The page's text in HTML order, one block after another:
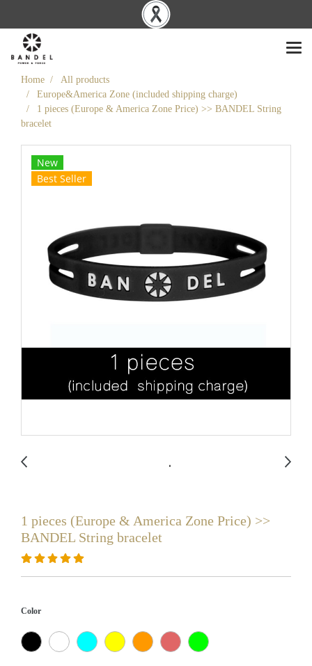
Home
All products
Europe&America Zone (included shipping charge)
1 pieces (Europe & America Zone Price) >> BANDEL String
bracelet
New
Best Seller
1 pieces (Europe & America Zone Price) >>
BANDEL String bracelet
Color